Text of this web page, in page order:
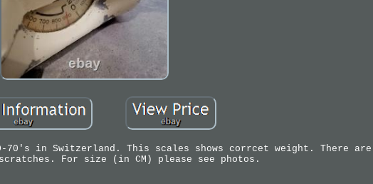
in Switzerland. This scales shows corrcet weight. There are
For size (in CM) please see photos.